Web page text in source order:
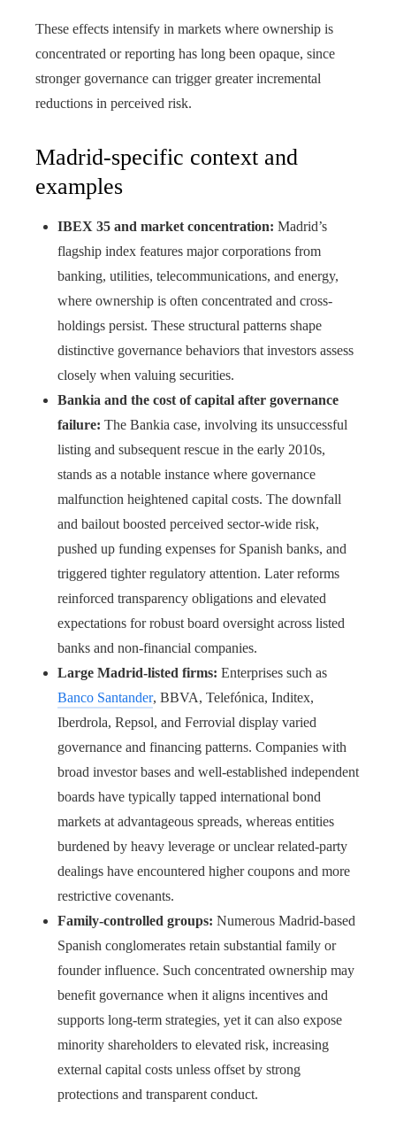
These effects intensify in markets where ownership is
concentrated or reporting has long been opaque, since
stronger governance can trigger greater incremental
reductions in perceived risk.
Madrid-specific context and
examples
IBEX 35 and market concentration: Madrid’s
flagship index features major corporations from
banking, utilities, telecommunications, and energy,
where ownership is often concentrated and cross-
holdings persist. These structural patterns shape
distinctive governance behaviors that investors assess
closely when valuing securities.
Bankia and the cost of capital after governance
failure: The Bankia case, involving its unsuccessful
listing and subsequent rescue in the early 2010s,
stands as a notable instance where governance
malfunction heightened capital costs. The downfall
and bailout boosted perceived sector-wide risk,
pushed up funding expenses for Spanish banks, and
triggered tighter regulatory attention. Later reforms
reinforced transparency obligations and elevated
expectations for robust board oversight across listed
banks and non-financial companies.
Large Madrid-listed firms: Enterprises such as
Banco Santander, BBVA, Telefónica, Inditex,
Iberdrola, Repsol, and Ferrovial display varied
governance and financing patterns. Companies with
broad investor bases and well-established independent
boards have typically tapped international bond
markets at advantageous spreads, whereas entities
burdened by heavy leverage or unclear related-party
dealings have encountered higher coupons and more
restrictive covenants.
Family-controlled groups: Numerous Madrid-based
Spanish conglomerates retain substantial family or
founder influence. Such concentrated ownership may
benefit governance when it aligns incentives and
supports long-term strategies, yet it can also expose
minority shareholders to elevated risk, increasing
external capital costs unless offset by strong
protections and transparent conduct.